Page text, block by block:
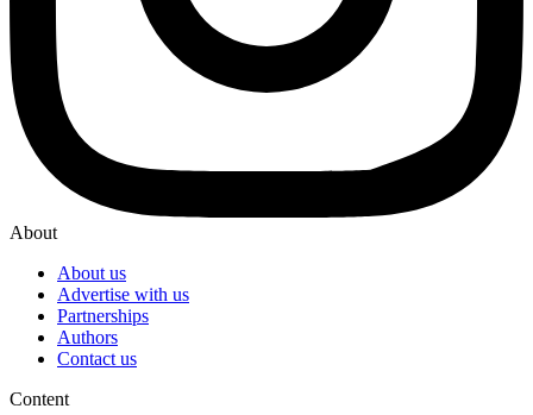
About
About us
Advertise with us
Partnerships
Authors
Contact us
Content